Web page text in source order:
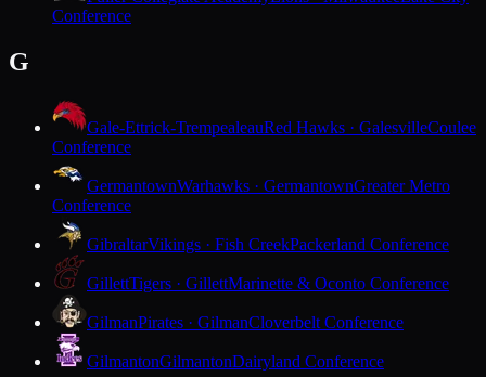
Conference
G
Gale-Ettrick-TrempealeauRed Hawks · GalesvilleCoulee
Conference
GermantownWarhawks · GermantownGreater Metro
Conference
GibraltarVikings · Fish CreekPackerland Conference
GillettTigers · GillettMarinette & Oconto Conference
GilmanPirates · GilmanCloverbelt Conference
GilmantonGilmantonDairyland Conference